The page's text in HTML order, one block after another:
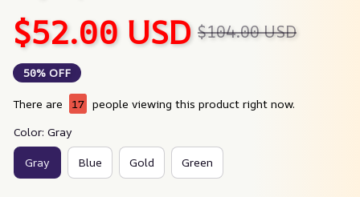
$52.00 USD $104.00 USD
50% OFF
There are 17 people viewing this product right now.
Color: Gray
Gray Blue Gold Green